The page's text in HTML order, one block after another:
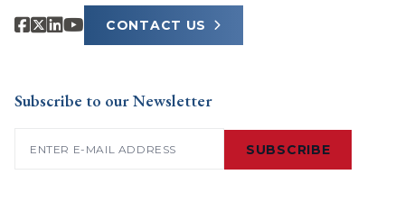
CONTACT US
Subscribe to our Newsletter
SUBSCRIBE